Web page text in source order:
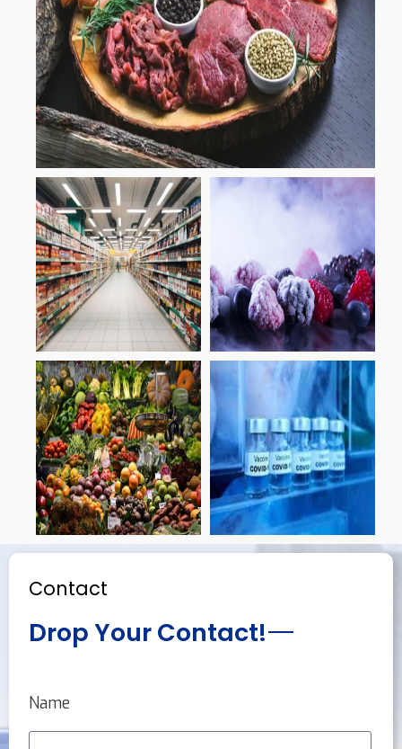
Contact
Drop Your Contact!
Name